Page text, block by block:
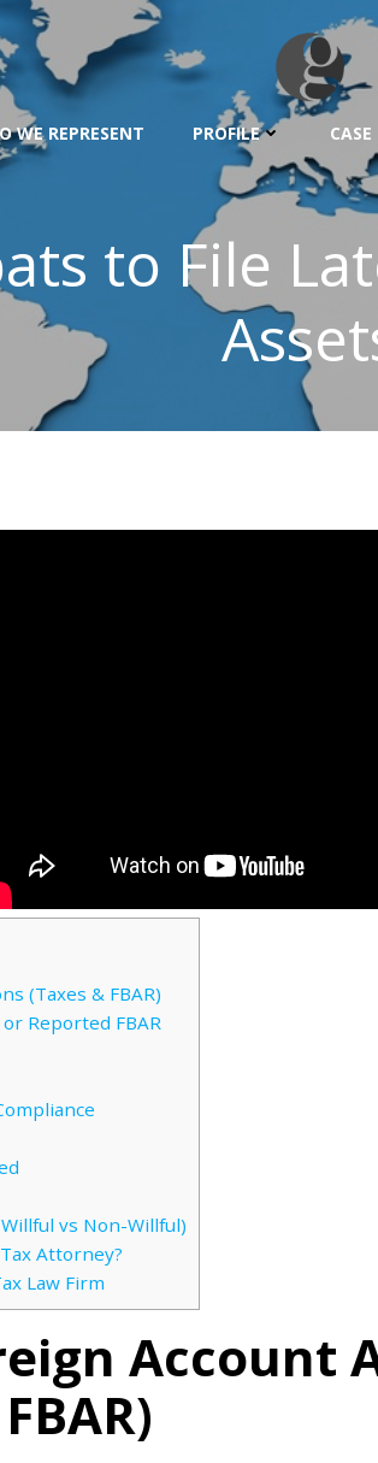
WE REPRESENT PROFILE CASE
to File
(Taxes & FBAR)
Reported FBAR
vs Non-Willful)
Attorney?
Law Firm
Account